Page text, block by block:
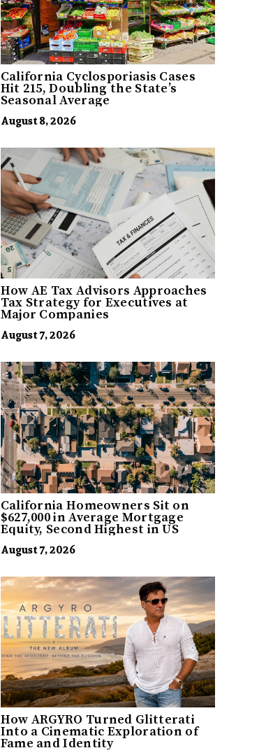
California Cyclosporiasis Cases
Hit 215, Doubling the State’s
Seasonal Average
August 8, 2026
How AE Tax Advisors Approaches
Tax Strategy for Executives at
Major Companies
August 7, 2026
California Homeowners Sit on
$627,000 in Average Mortgage
Equity, Second Highest in US
August 7, 2026
How ARGYRO Turned Glitterati
Into a Cinematic Exploration of
Fame and Identity